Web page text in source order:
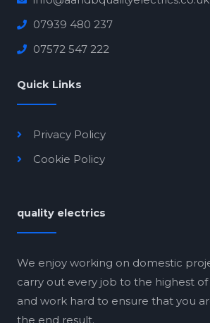
07939 480 237
07572 547 222
Quick Links
Privacy Policy
Cookie Policy
quality electrics
We enjoy working on domestic
carry out every job to the highest of
and work hard to ensure that you
the end result.